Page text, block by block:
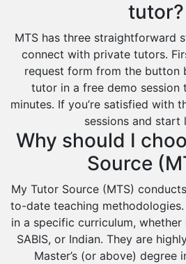
tutor?
MTS has three straightforward
connect with private tutors.
request form from the button
tutor in a free demo session
minutes. If you’re satisfied with
sessions and start
Why should I
Source
My Tutor Source (MTS)
to-date teaching
in a specific curriculum, whether
SABIS, or Indian. They are
Master’s (or above) degree